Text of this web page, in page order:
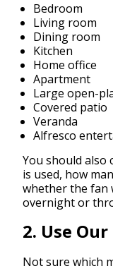
Bedroom
Living room
Dining room
Kitchen
Home office
Apartment
Large open-
Covered patio
Veranda
Alfresco
You should also
is used, how
whether the fan
overnight or
2. Use
Not sure which